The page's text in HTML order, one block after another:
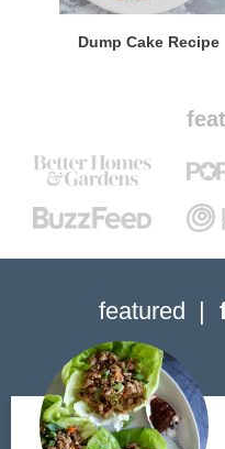
Dump Cake Recipe
featured